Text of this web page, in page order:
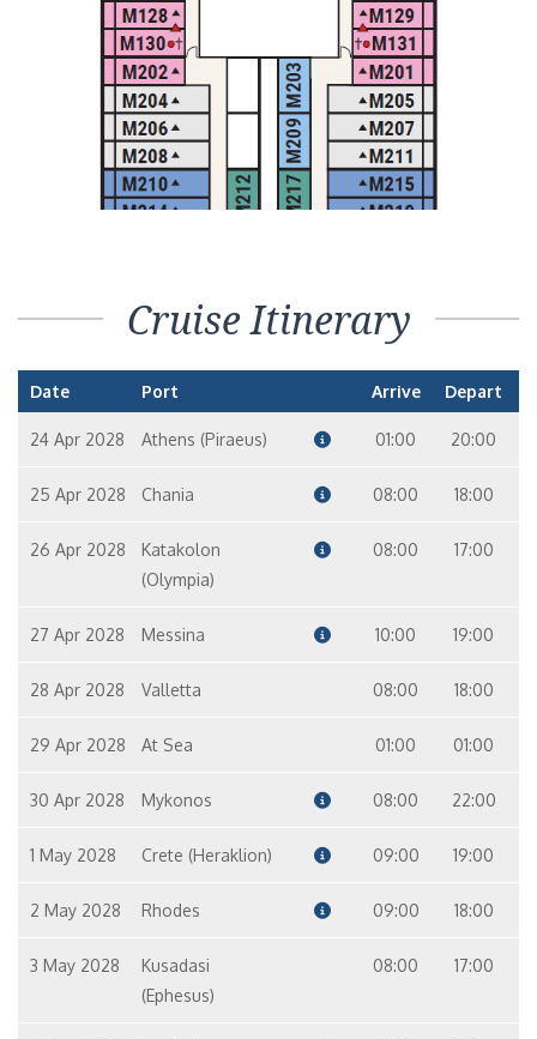
Cruise Itinerary
Date Port Arrive Depart
24 Apr 2028 Athens (Piraeus) 01:00 20:00
25 Apr 2028 Chania 08:00 18:00
26 Apr 2028
Katakolon
(Olympia)
08:00 17:00
27 Apr 2028 Messina 10:00 19:00
28 Apr 2028 Valletta 08:00 18:00
29 Apr 2028 At Sea 01:00 01:00
30 Apr 2028 Mykonos 08:00 22:00
1 May 2028 Crete (Heraklion) 09:00 19:00
2 May 2028 Rhodes 09:00 18:00
3 May 2028
Kusadasi
(Ephesus)
08:00 17:00